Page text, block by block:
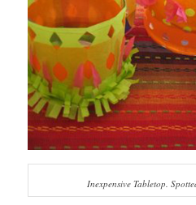
Inexpensive Tabletop.